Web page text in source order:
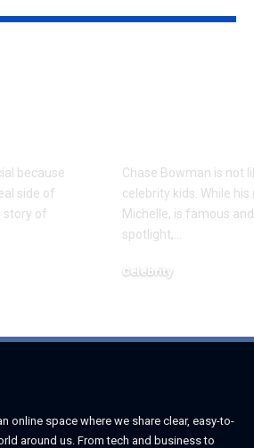
because
side of
story of
Chase Bowman is not
celebrity kids. While his
Michelle, is famous
spotlight,
Celebrity
online space where we share clear, easy-to-
around us. From tech and business to